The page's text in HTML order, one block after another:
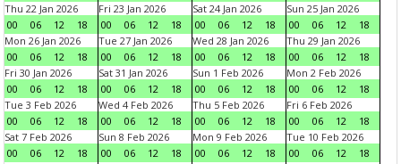
Thu 22 Jan 2026
00
06 12 18
Fri 23 Jan 2026
00
06 12 18
Sat 24 Jan 2026
00
06 12 18
Sun 25 Jan 2026
00
06 12
18
Mon 26 Jan 2026
00
06 12 18
Tue 27 Jan 2026
00
06 12 18
Wed 28 Jan 2026
00
06 12 18
Thu 29 Jan 2026
00
06 12
18
Fri 30 Jan 2026
00
06 12 18
Sat 31 Jan 2026
00
06 12 18
Sun 1 Feb 2026
00
06 12 18
Mon 2 Feb 2026
00
06 12
18
Tue 3 Feb 2026
00
06 12 18
Wed 4 Feb 2026
00
06 12 18
Thu 5 Feb 2026
00
06 12 18
Fri 6 Feb 2026
00
06 12
18
Sat 7 Feb 2026
00
06 12 18
Sun 8 Feb 2026
00
06 12 18
Mon 9 Feb 2026
00
06 12 18
Tue 10 Feb 2026
00
06 12
18